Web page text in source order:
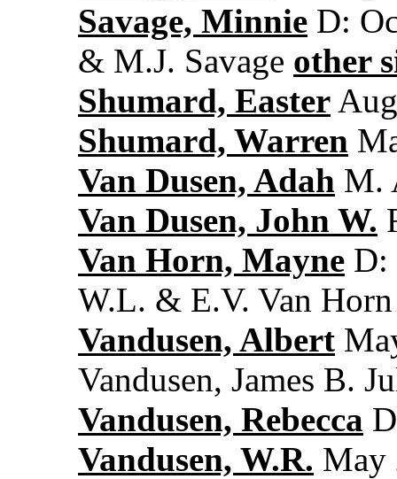
Savage, Minnie D:
& M.J. Savage other
Shumard, Easter
Shumard, Warren
Van Dusen, Adah M.
Van Dusen, John W.
Van Horn, Mayne D:
W.L. & E.V. Van Horn
Vandusen, Albert
Vandusen, James B.
Vandusen, Rebecca
Vandusen, W.R. May